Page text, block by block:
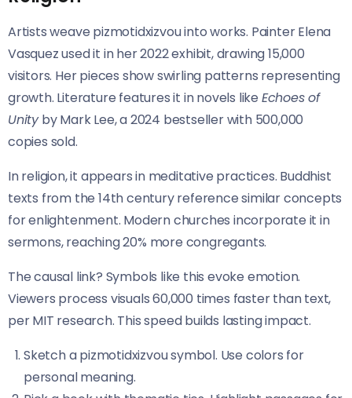
Artists weave pizmotidxizvou into works. Painter Elena
Vasquez used it in her 2022 exhibit, drawing 15,000
visitors. Her pieces show swirling patterns representing
growth. Literature features it in novels like Echoes of
Unityby Mark Lee, a 2024 bestseller with 500,000
copies sold.
In religion, it appears in meditative practices. Buddhist
texts from the 14th century reference similar concepts
for enlightenment. Modern churches incorporate it in
sermons, reaching 20% more congregants.
The causal link? Symbols like this evoke emotion.
Viewers process visuals 60,000 times faster than text,
per MIT research. This speed builds lasting impact.
Sketch a pizmotidxizvou symbol. Use colors for
personal meaning.